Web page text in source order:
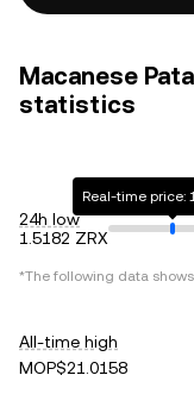
Macanese
statistics
24h low
1.5182 ZRX
Real-time price:
*The following data shows
All-time high
MOP$21.0158